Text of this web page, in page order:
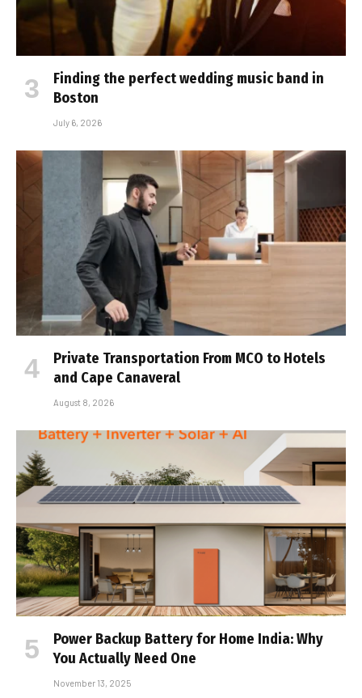
Finding the perfect wedding music band in
Boston
July 6, 2026
Private Transportation From MCO to Hotels
and Cape Canaveral
August 8, 2026
Power Backup Battery for Home India: Why
You Actually Need One
November 13, 2025